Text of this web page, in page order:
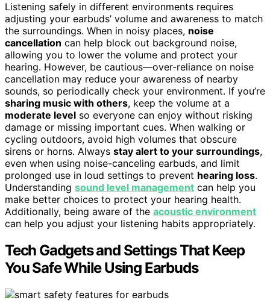
Listening safely in different environments requires
adjusting your earbuds’ volume and awareness to match
the surroundings. When in noisy places, noise
cancellation can help block out background noise,
allowing you to lower the volume and protect your
hearing. However, be cautious—over-reliance on noise
cancellation may reduce your awareness of nearby
sounds, so periodically check your environment. If you’re
sharing music with others, keep the volume at a
moderate level so everyone can enjoy without risking
damage or missing important cues. When walking or
cycling outdoors, avoid high volumes that obscure
sirens or horns. Always stay alert to your surroundings,
even when using noise-canceling earbuds, and limit
prolonged use in loud settings to prevent hearing loss.
Understanding sound level management can help you
make better choices to protect your hearing health.
Additionally, being aware of the acoustic environment
can help you adjust your listening habits appropriately.
Tech Gadgets and Settings That Keep
You Safe While Using Earbuds